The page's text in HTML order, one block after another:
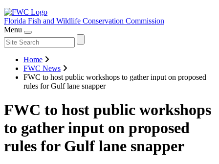
Florida Fish and Wildlife Conservation Commission
Menu
Home
FWC News
FWC to host public workshops to gather input on proposed
rules for Gulf lane snapper
FWC to host public workshops
to gather input on proposed
rules for Gulf lane snapper